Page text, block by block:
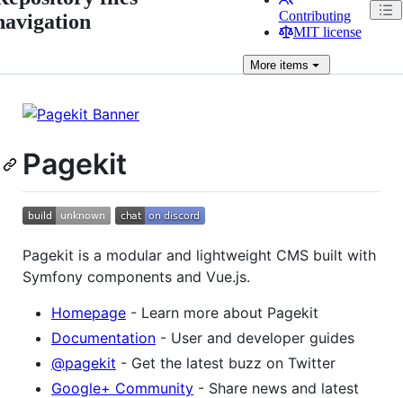
Contributing
MIT license
Moreitems
Pagekit
Pagekit is a modular and lightweight CMS built with
Symfony components and Vue.js.
Homepage - Learn more about Pagekit
Documentation - User and developer guides
@pagekit - Get the latest buzz on Twitter
Google+ Community - Share news and latest